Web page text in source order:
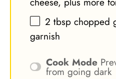
2 tbsp chopped
garnish
Cook Mode
from going dark